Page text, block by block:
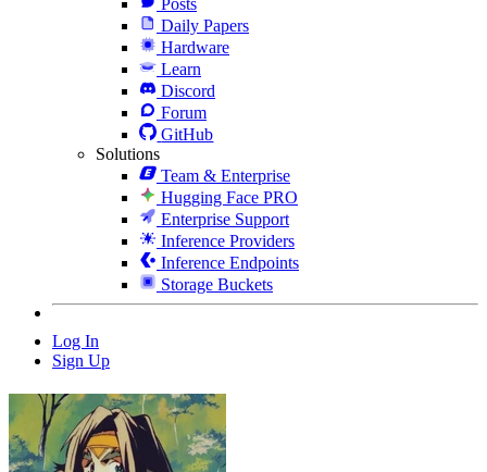
Daily Papers
Hardware
Learn
Discord
Forum
GitHub
Solutions
Team & Enterprise
Hugging Face PRO
Enterprise Support
Inference Providers
Inference Endpoints
Storage Buckets
Log In
Sign Up